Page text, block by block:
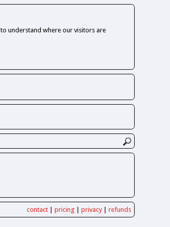
understand where our visitors are
contact| pricing privacy| refunds